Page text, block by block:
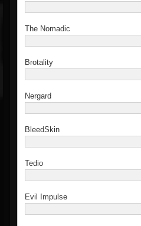
The Nomadic
Brotality
Nergard
BleedSkin
Tedio
Evil Impulse